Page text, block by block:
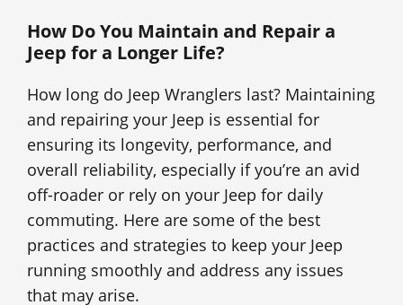
How Do You Maintain and Repair a
Jeep for a Longer Life?
How long do Jeep Wranglers last? Maintaining
and repairing your Jeep is essential for
ensuring its longevity, performance, and
overall reliability, especially if you’re an avid
off-roader or rely on your Jeep for daily
commuting. Here are some of the best
practices and strategies to keep your Jeep
running smoothly and address any issues
that may arise.